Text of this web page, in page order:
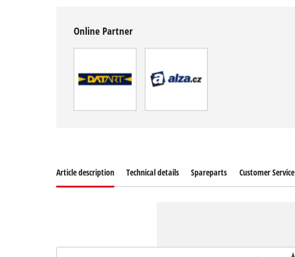
Online Partner
Article description Technical details Spareparts Customer Service